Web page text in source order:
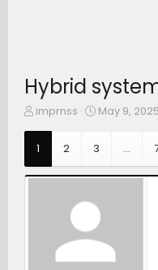
Hybrid
T
e
a
d
imprnss
S
r
t
d
t
e
May 9, 2025
1 2 3 …